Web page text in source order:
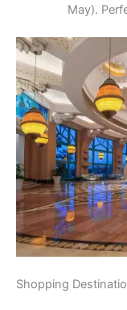
Shopping
Dubai
1,200+
Souk
Khalifa.